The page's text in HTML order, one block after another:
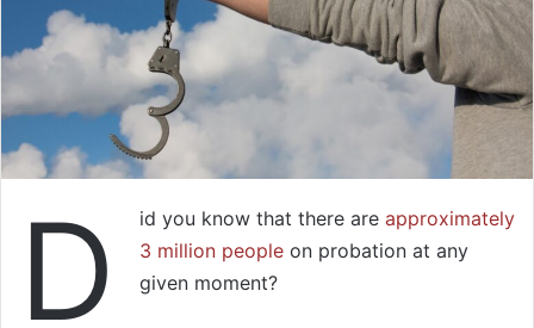
D id you know that there are approximately
3 million people on probation at any
given moment?